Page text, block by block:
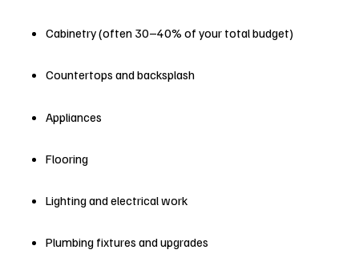
Cabinetry (often 30–40% of your total budget)
Countertops and backsplash
Appliances
Flooring
Lighting and electrical work
Plumbing fixtures and upgrades